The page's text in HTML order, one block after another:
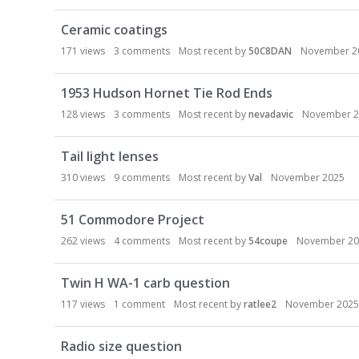
Ceramic coatings
171 views 3 comments Most recent by50C8DAN November
1953 Hudson Hornet Tie Rod Ends
128views 3 comments Most recent bynevadavic November
Tail light lenses
310views 9 comments Most recent byVal November 2025
51 Commodore Project
262views 4comments Most recent by54coupe November
Twin H WA-1 carb question
117 views 1 comment Most recent byratlee2 November 2025
Radio size question